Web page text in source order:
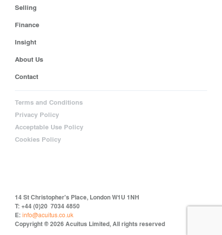
Selling
Finance
Insight
About Us
Contact
Terms and Conditions
Privacy Policy
Acceptable Use Policy
Cookies Policy
14 St Christopher's Place, London W1U 1NH
T: +44 (0)20 7034 4850
E: info@acuitus.co.uk
Copyright © 2026 Acuitus Limited, All rights reserved